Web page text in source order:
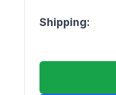
Shipping: